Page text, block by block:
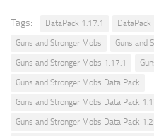
Tags: DataPack 1.17.1 DataPack
Guns and Stronger Mobs
Guns and
Guns and Stronger Mobs 1.17.1
Guns and Stronger Mobs Data Pack
Guns and Stronger Mobs Data Pack
Guns and Stronger Mobs Data Pack